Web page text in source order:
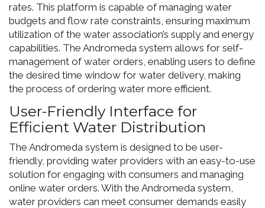
rates. This platform is capable of managing water
budgets and flow rate constraints, ensuring maximum
utilization of the water association’s supply and energy
capabilities. The Andromeda system allows for self-
management of water orders, enabling users to define
the desired time window for water delivery, making
the process of ordering water more efficient.
User-Friendly Interface for
Efficient Water Distribution
The Andromeda system is designed to be user-
friendly, providing water providers with an easy-to-use
solution for engaging with consumers and managing
online water orders. With the Andromeda system,
water providers can meet consumer demands easily